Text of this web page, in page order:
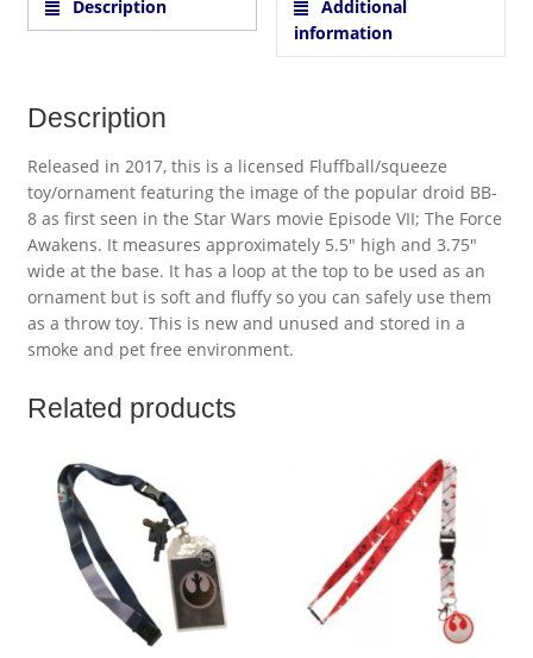
Description
Additional
information
Description
Released in 2017, this is a licensed Fluffball/squeeze
toy/ornament featuring the image of the popular droid BB-
8 as first seen in the Star Wars movie Episode VII; The Force
Awakens. It measures approximately 5.5″ high and 3.75″
wide at the base. It has a loop at the top to be used as an
ornament but is soft and fluffy so you can safely use them
as a throw toy. This is new and unused and stored in a
smoke and pet free environment.
Related products